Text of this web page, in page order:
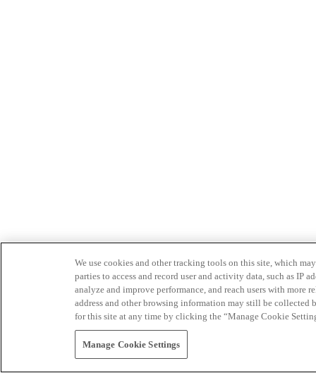
We use cookies and other tracking tools on this site, which
parties to access and record user and activity data, such as IP
analyze and improve performance, and reach users with
address and other browsing information may still be collected
for this site at any time by clicking the “Manage Cookie
Manage Cookie Settings